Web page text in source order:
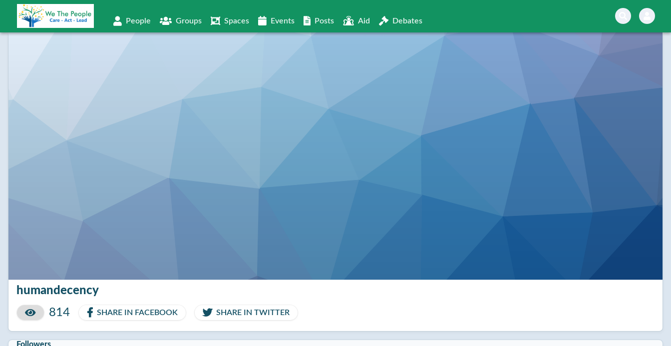
People Groups Spaces Events Posts Aid Debates
humandecency
814
SHARE IN FACEBOOK SHARE IN TWITTER